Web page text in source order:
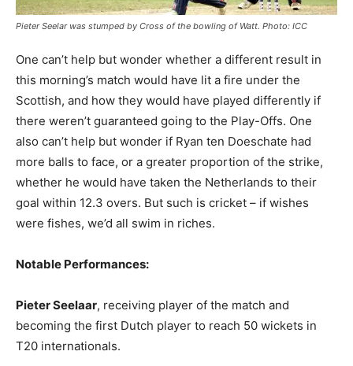
Pieter Seelar was stumped by Cross of the bowling of Watt. Photo: ICC
One can’t help but wonder whether a different result in
this morning’s match would have lit a fire under the
Scottish, and how they would have played differently if
there weren’t guaranteed going to the Play-Offs. One
also can’t help but wonder if Ryan ten Doeschate had
more balls to face, or a greater proportion of the strike,
whether he would have taken the Netherlands to their
goal within 12.3 overs. But such is cricket – if wishes
were fishes, we’d all swim in riches.
Notable Performances:
Pieter Seelaar, receiving player of the match and
becoming the first Dutch player to reach 50 wickets in
T20 internationals.